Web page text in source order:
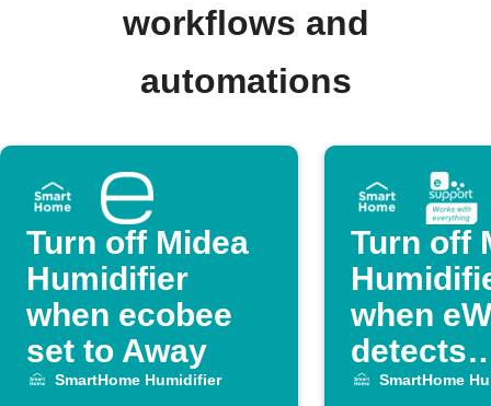
workflows and
automations
Turn off Midea
Humidifier
when ecobee
set to Away
SmartHome Humidifier
Turn off
when
detects
SmartHome